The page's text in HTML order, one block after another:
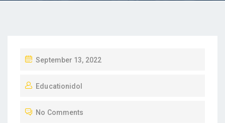
P
S
E
September 13, 2022
Educationidol
No Comments